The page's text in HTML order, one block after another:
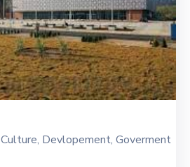
Culture‚ Devlopement‚ Goverment